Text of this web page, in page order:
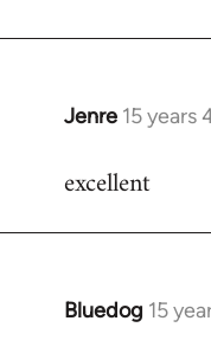
Jenre 15 years
In
to
excellent
Bluedog 15
In